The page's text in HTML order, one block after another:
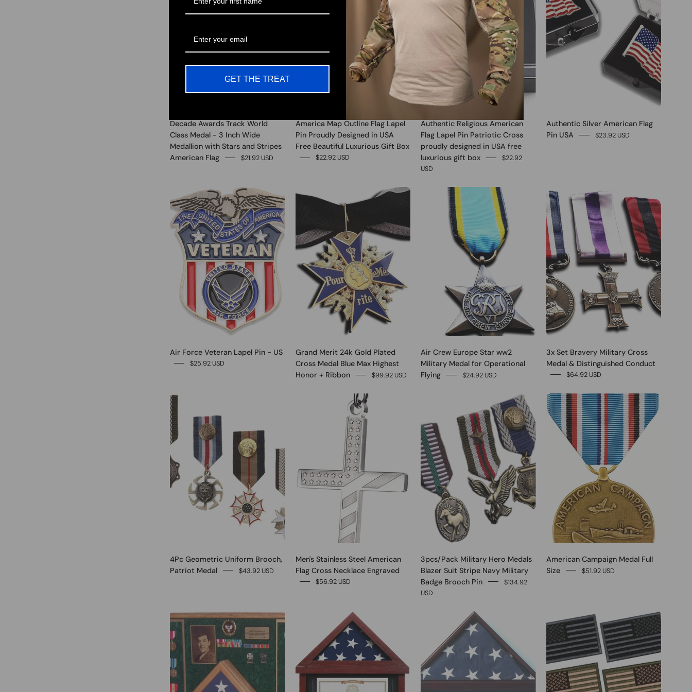
Decade Awards Track World
Class Medal - 3 Inch Wide
Medallion with Stars and Stripes
American Flag
$21.92 USD
America Map Outline Flag Lapel
Pin Proudly Designed in USA
Free Beautiful Luxurious Gift Box
$22.92 USD
Authentic Religious American
Flag Lapel Pin Patriotic Cross
proudly designed in USA free
luxurious gift box
$22.92
USD
Authentic Silver American Flag
Pin USA
$23.92 USD
0
Air Force Veteran Lapel Pin - US
$25.92 USD
Grand Merit 24k Gold Plated
Cross Medal Blue Max Highest
Honor + Ribbon
$99.92 USD
Air Crew Europe Star ww2
Military Medal for Operational
Flying
$24.92 USD
0
3x Set Bravery Military Cross
Medal & Distinguished Conduct
$64.92 USD
4Pc Geometric Uniform Brooch,
Patriot Medal
$43.92 USD
0
Men's Stainless Steel American
Flag Cross Necklace Engraved
$56.92 USD
3pcs/Pack Military Hero Medals
Blazer Suit Stripe Navy Military
Badge Brooch Pin
$134.92
USD
0
American Campaign Medal Full
Size
$51.92 USD
0 0 0
GET THE TREAT